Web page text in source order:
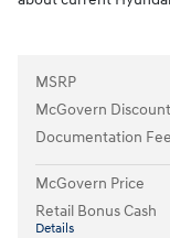
MSRP
McGovern Discount
Documentation Fee
McGovern Price
Retail Bonus Cash
Details